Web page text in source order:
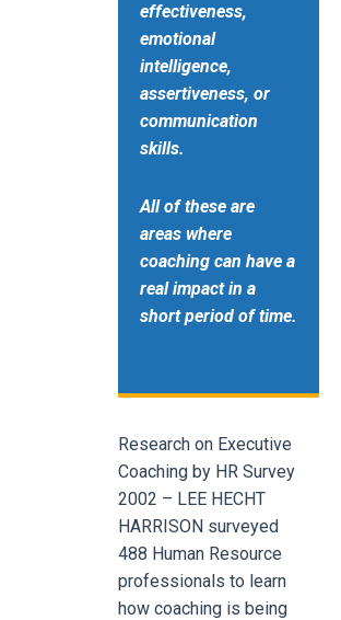
effectiveness,
emotional
intelligence,
assertiveness, or
communication
skills.
All of these are
areas where
coaching can have a
real impact in a
short period of time.
Research on Executive
Coaching by HR Survey
2002 – LEE HECHT
HARRISON surveyed
488 Human Resource
professionals to learn
how coaching is being